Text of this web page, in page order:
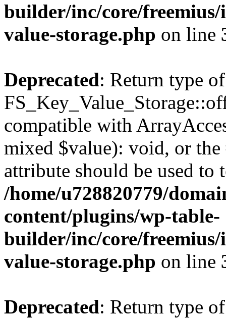
builder/inc/core/freemius/
value-storage.php on line
Deprecated: Return type of
compatible with
mixed $value): void, or
attribute should be used to
/home/u728820779/
content/plugins/wp-table-
builder/inc/core/freemius/
value-storage.php on line
Deprecated: Return type of